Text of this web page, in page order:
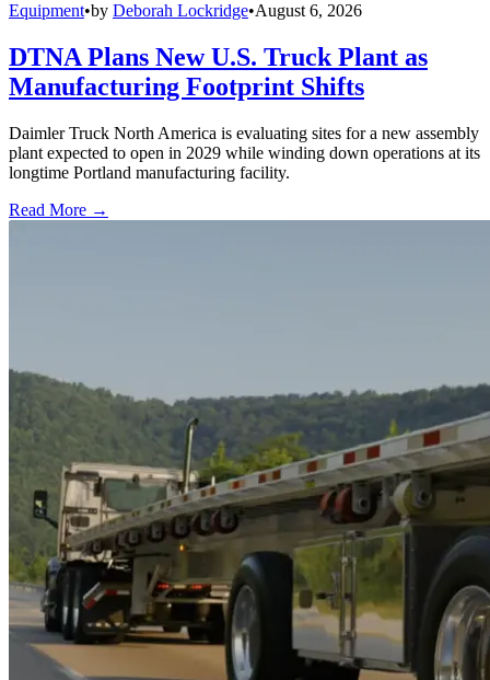
Equipment•by Deborah Lockridge•August 6, 2026
DTNA Plans New U.S. Truck Plant as
Manufacturing Footprint Shifts
Daimler Truck North America is evaluating sites for a new assembly
plant expected to open in 2029 while winding down operations at its
longtime Portland manufacturing facility.
Read More →